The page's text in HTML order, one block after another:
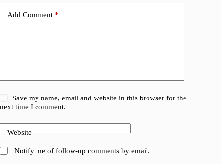
Add Comment *
Save my name, email and website in this browser for the
next time I comment.
Website
Notify me of follow-up comments by email.